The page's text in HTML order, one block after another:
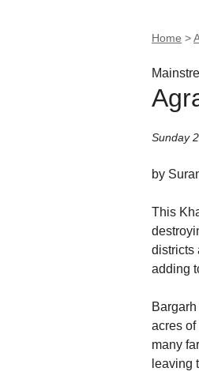
Home >
Sunday
by
This
districts
adding
acres
many
leaving